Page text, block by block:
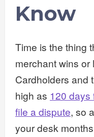
Know
Time is the thing
merchant wins
Cardholders and
high as 120 days
file a dispute, so
your desk